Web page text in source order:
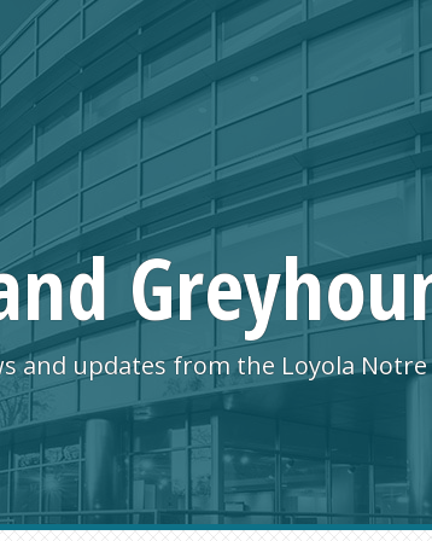
and updates from the Loyola